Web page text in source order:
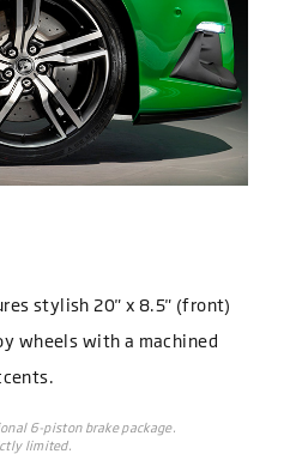
stylish 20" x 8.5" (front)
wheels with a machined
6-piston brake package.
limited.